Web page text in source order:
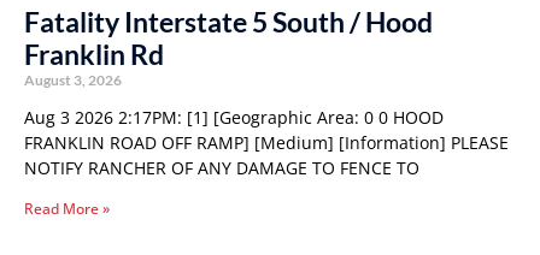
Fatality Interstate 5 South / Hood
Franklin Rd
August 3, 2026
Aug 3 2026 2:17PM: [1] [Geographic Area: 0 0 HOOD
FRANKLIN ROAD OFF RAMP] [Medium] [Information] PLEASE
NOTIFY RANCHER OF ANY DAMAGE TO FENCE TO
Read More »